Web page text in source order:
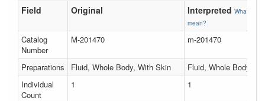
Field Original Interpreted What
mean?
Catalog
Number
M-201470 m-201470
Preparations Fluid, Whole Body, With Skin
Fluid, Whole Body,
Individual
Count
1 1